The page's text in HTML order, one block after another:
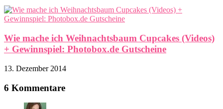
Wie mache ich Weihnachtsbaum Cupcakes (Videos)
+ Gewinnspiel: Photobox.de Gutscheine
13. Dezember 2014
6 Kommentare